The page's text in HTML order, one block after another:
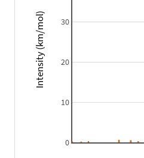
0
10
20
30
Intensity (km/mol)